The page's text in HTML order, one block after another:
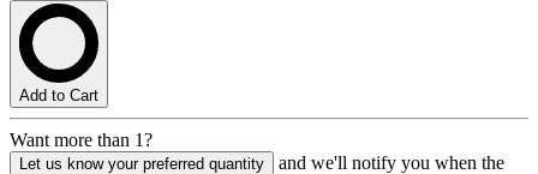
Add to Cart
Want more than 1?
Let us know your preferred quantity
and we'll notify you when the